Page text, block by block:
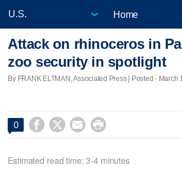
Home
Attack on rhinoceros in
zoo security in spotlight
By FRANK ELTMAN, Associated Press | Posted - March
0    
Estimated read time: 3-4 minutes